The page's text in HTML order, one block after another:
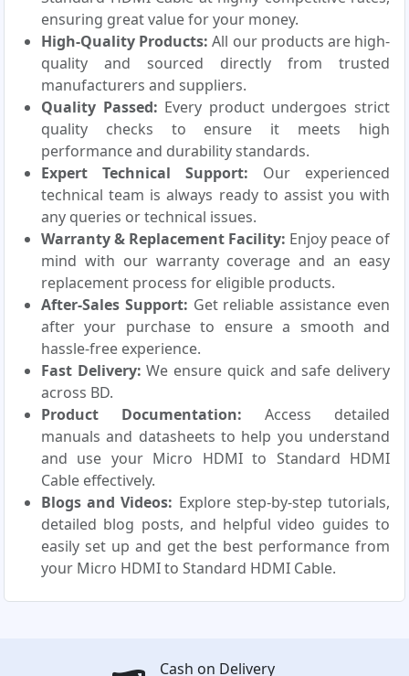
ensuring great value for your money.
High-Quality Products: All our products are high-
quality and sourced directly from trusted
manufacturers and suppliers.
Quality Passed: Every product undergoes strict
quality checks to ensure it meets high
performance and durability standards.
Expert Technical Support: Our experienced
technical team is always ready to assist you with
any queries or technical issues.
Warranty & Replacement Facility: Enjoy peace of
mind with our warranty coverage and an easy
replacement process for eligible products.
After-Sales Support: Get reliable assistance even
after your purchase to ensure a smooth and
hassle-free experience.
Fast Delivery: We ensure quick and safe delivery
across BD.
Product Documentation: Access detailed
manuals and datasheets to help you understand
and use your Micro HDMI to Standard HDMI
Cable effectively.
Blogs and Videos: Explore step-by-step tutorials,
detailed blog posts, and helpful video guides to
easily set up and get the best performance from
your Micro HDMI to Standard HDMI Cable.
Cash on Delivery